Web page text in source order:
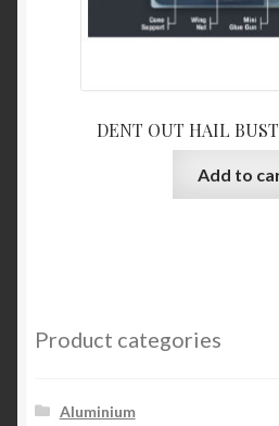
DENT OUT HAIL
Add to
Product categories
Aluminium